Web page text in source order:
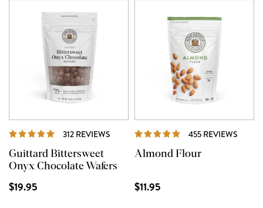
312 REVIEWS REVIEWS
Guittard Bittersweet
Onyx Chocolate Wafers
$19.95
455 REVIEWS
Almond Flour
$11.95